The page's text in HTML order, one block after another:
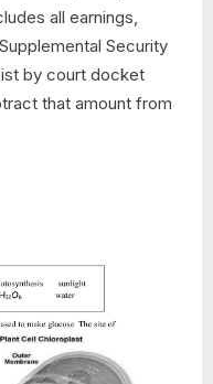
all earnings,
Security
by court docket
that amount from